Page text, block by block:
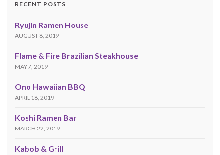
RECENT POSTS
Ryujin Ramen House
AUGUST 8, 2019
Flame & Fire Brazilian Steakhouse
MAY 7, 2019
Ono Hawaiian BBQ
APRIL 18, 2019
Koshi Ramen Bar
MARCH 22, 2019
Kabob & Grill